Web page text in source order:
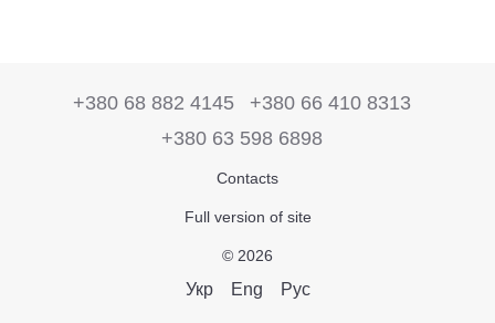
+380 68 882 4145
+380 66 410 8313
+380 63 598 6898
Contacts
Full version of site
© 2026
Укр Eng Рус